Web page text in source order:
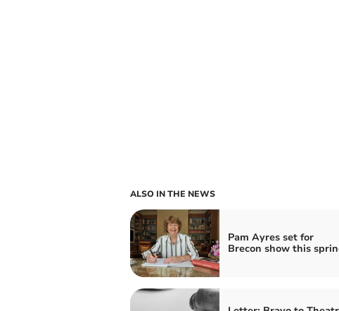
ALSO IN THE NEWS
Pam Ayres set for
Brecon show this